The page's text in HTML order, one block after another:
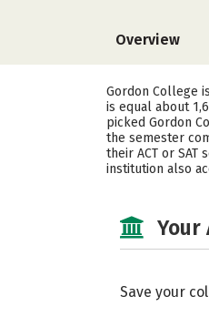
Overview
Gordon College
is equal about
picked Gordon
the semester
their ACT or SAT
institution also
Your
Save your